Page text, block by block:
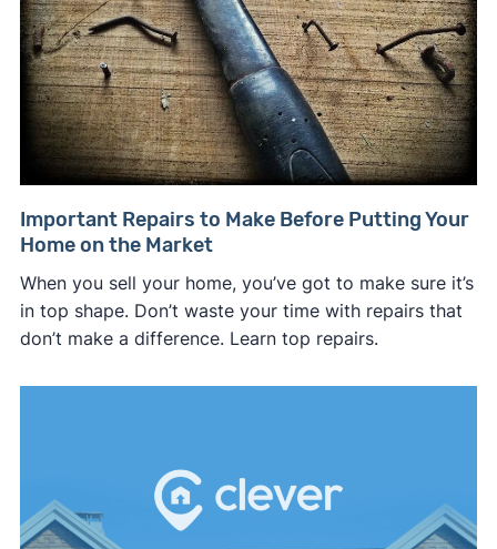
Important Repairs to Make Before Putting Your
Home on the Market
When you sell your home, you’ve got to make sure it’s
in top shape. Don’t waste your time with repairs that
don’t make a difference. Learn top repairs.